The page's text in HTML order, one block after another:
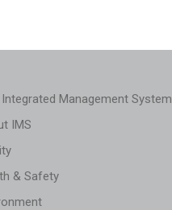
Integrated Management System
IMS
& Safety